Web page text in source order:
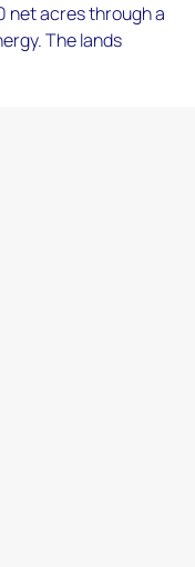
net acres through a
The lands